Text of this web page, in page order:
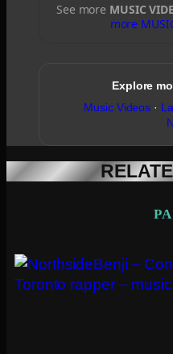
See more MUSIC
more
Explore
Music Videos ·